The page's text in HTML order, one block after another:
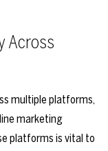
Across
multiple platforms,
marketing
platforms is vital to